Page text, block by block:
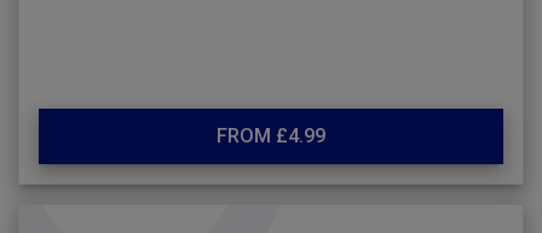
FROM £4.99